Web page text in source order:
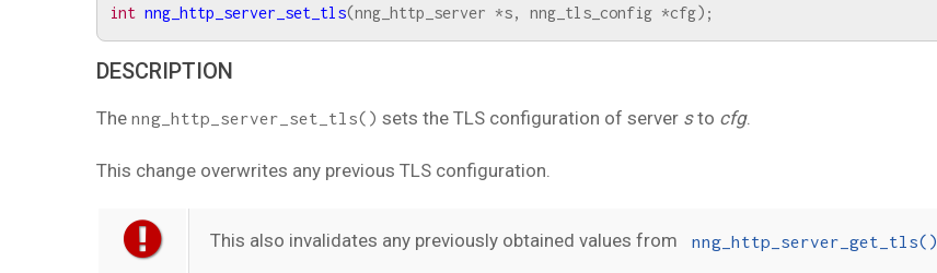
int nng_http_server_set_tls(nng_http_server *s, nng_tls_config *cfg);
DESCRIPTION
The nng_http_server_set_tls() sets the TLS configuration of server sto cfg.
This change overwrites any previous TLS configuration.
This also invalidates any previously obtained values from nng_http_server_get_tls()